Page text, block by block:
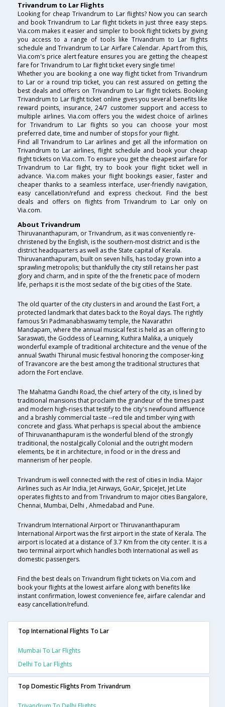
Trivandrum to Lar Flights
Looking for cheap Trivandrum to Lar flights? Now you can search
and book Trivandrum to Lar flight tickets in just three easy steps.
Via.com makes it easier and simpler to book flight tickets by giving
you access to a range of tools like Trivandrum to Lar flights
schedule and Trivandrum to Lar Airfare Calendar. Apart from this,
Via.com's price alert feature ensures you are getting the cheapest
fare for Trivandrum to Lar flight ticket every single time!
Whether you are booking a one way flight ticket from Trivandrum
to Lar or a round trip ticket, you can rest assured on getting the
best deals and offers on Trivandrum to Lar flight tickets. Booking
Trivandrum to Lar flight ticket online gives you several benefits like
reward points, insurance, 24/7 customer support and access to
multiple airlines. Via.com offers you the widest choice of airlines
for Trivandrum to Lar flights so you can choose your most
preferred date, time and number of stops for your flight.
Find all Trivandrum to Lar airlines and get all the information on
Trivandrum to Lar airlines, flight schedule and book your cheap
flight tickets on Via.com. To ensure you get the cheapest airfare for
Trivandrum to Lar flight, try to book your flight ticket well in
advance. Via.com makes your flight bookings easier, faster and
cheaper thanks to a seamless interface, user-friendly navigation,
easy cancellation/refund and express checkout. Find the best
deals and offers on flights from Trivandrum to Lar only on
Via.com.
About Trivandrum
Thiruvananthapuram, or Trivandrum, as it was conveniently re-
christened by the English, is the southern-most district and is the
district headquarters as well as the State capital of Kerala.
Thiruvananthapuram, built on seven hills, has today grown into a
sprawling metropolis; but thankfully the city still retains her past
glory and charm, and in spite of the the frenetic pace of modern
life, perhaps it is the most sedate of the big cities of the State.
The old quarter of the city clusters in and around the East Fort, a
protected landmark that dates back to the Royal days. The rightly
famous Sri Padmanabhaswamy temple, the Navarathri
Mandapam, where the annual musical fest is held as an offering to
Saraswati, the Goddess of Learning, Kuthira Malika, a uniquely
wonderful example of traditional architecture and the venue of the
annual Swathi Thirunal music festival honoring the composer-king
of Travancore are the best among the traditional structures that
adorn the Fort enclave.
The Mahatma Gandhi Road, the chief artery of the city, is lined by
traditional mansions that proclaim the grandeur of the times past
and modern high-rises that testify to the city's newfound affluence
and a brashly commercial taste --red tile and timber vying with
concrete and glass. What perhaps is special about the ambience
of Thiruvananthapuram is the wonderful blend of the strongly
traditional, the nostalgically Colonial and the outright modern
elements, be it in architecture, in food or in the dress and
mannerism of her people.
Trivandrum is well connected with the rest of cities in India. Major
Airlines such as Air India, Jet Airways, GoAir, SpiceJet, Jet Lite
operates flights to and from Trivandrum to major cities Bangalore,
Chennai, Mumbai, Delhi , Ahmedabad and Pune.
Trivandrum International Airport or Thiruvananthapuram
International Airport was the first airport in the state of Kerala. The
airport is located at a distance of 3.7 Km from the city center. It is a
two terminal airport which handles both International as well as
domestic passengers.
Find the best deals on Trivandrum flight tickets on Via.com and
book your flights at the lowest airfare along with benefits like
instant confirmation, lowest convenience fee, airfare calendar and
easy cancellation/refund.
Top International Flights To Lar
Mumbai To Lar Flights
Delhi To Lar Flights
Top Domestic Flights From Trivandrum